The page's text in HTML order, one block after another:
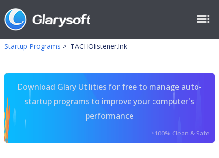
Startup Programs > TACHOlistener.lnk
Download Glary Utilities for free to manage auto-
startup programs to improve your computer's
performance
*100% Clean & Safe